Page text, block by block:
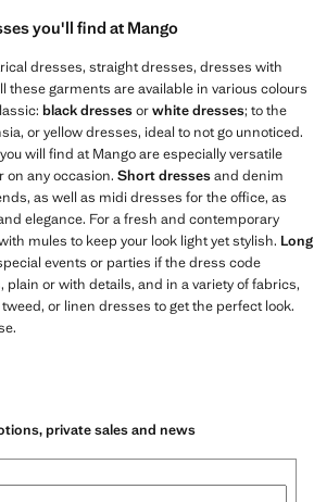
you'll find at Mango
dresses, straight dresses, dresses with
these garments are available in various colours
black dressesorwhite dresses; to the
or yellow dresses, ideal to not go unnoticed.
will find at Mango are especially versatile
on any occasion. Short dressesand denim
as well as midi dresses for the office, as
elegance. For a fresh and contemporary
mules to keep your look light yet stylish. Long
events or parties if the dress code
or with details, and in a variety of fabrics,
or linen dresses to get the perfect look.
private sales and news